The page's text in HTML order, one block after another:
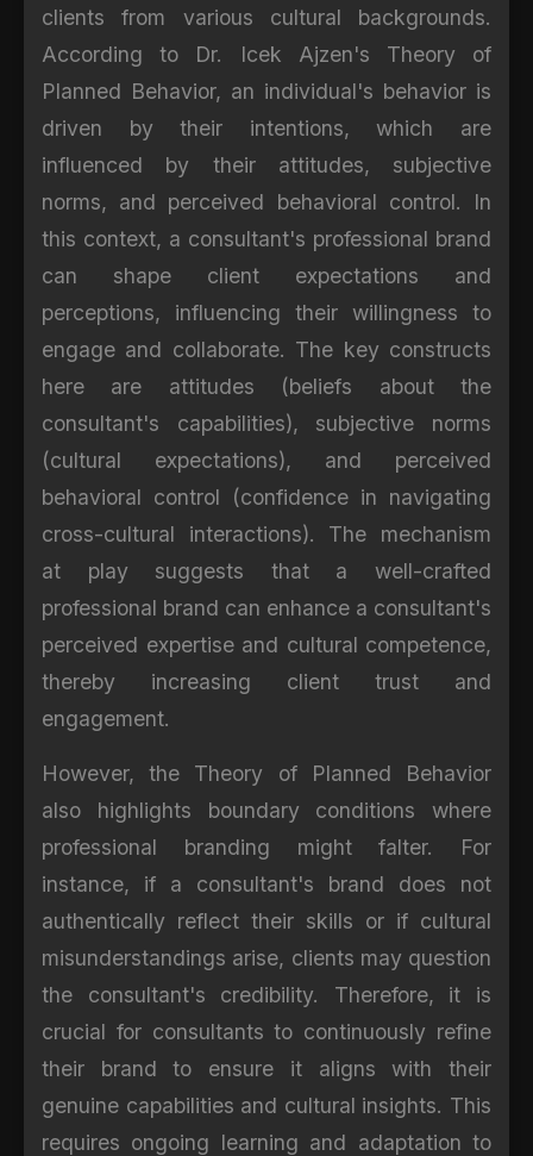
clients from various cultural backgrounds.
According to Dr. Icek Ajzen's Theory of
Planned Behavior, an individual's behavior is
driven by their intentions, which are
influenced by their attitudes, subjective
norms, and perceived behavioral control. In
this context, a consultant's professional brand
can shape client expectations and
perceptions, influencing their willingness to
engage and collaborate. The key constructs
here are attitudes (beliefs about the
consultant's capabilities), subjective norms
(cultural expectations), and perceived
behavioral control (confidence in navigating
cross-cultural interactions). The mechanism
at play suggests that a well-crafted
professional brand can enhance a consultant's
perceived expertise and cultural competence,
thereby increasing client trust and
engagement.
However, the Theory of Planned Behavior
also highlights boundary conditions where
professional branding might falter. For
instance, if a consultant's brand does not
authentically reflect their skills or if cultural
misunderstandings arise, clients may question
the consultant's credibility. Therefore, it is
crucial for consultants to continuously refine
their brand to ensure it aligns with their
genuine capabilities and cultural insights. This
requires ongoing learning and adaptation to